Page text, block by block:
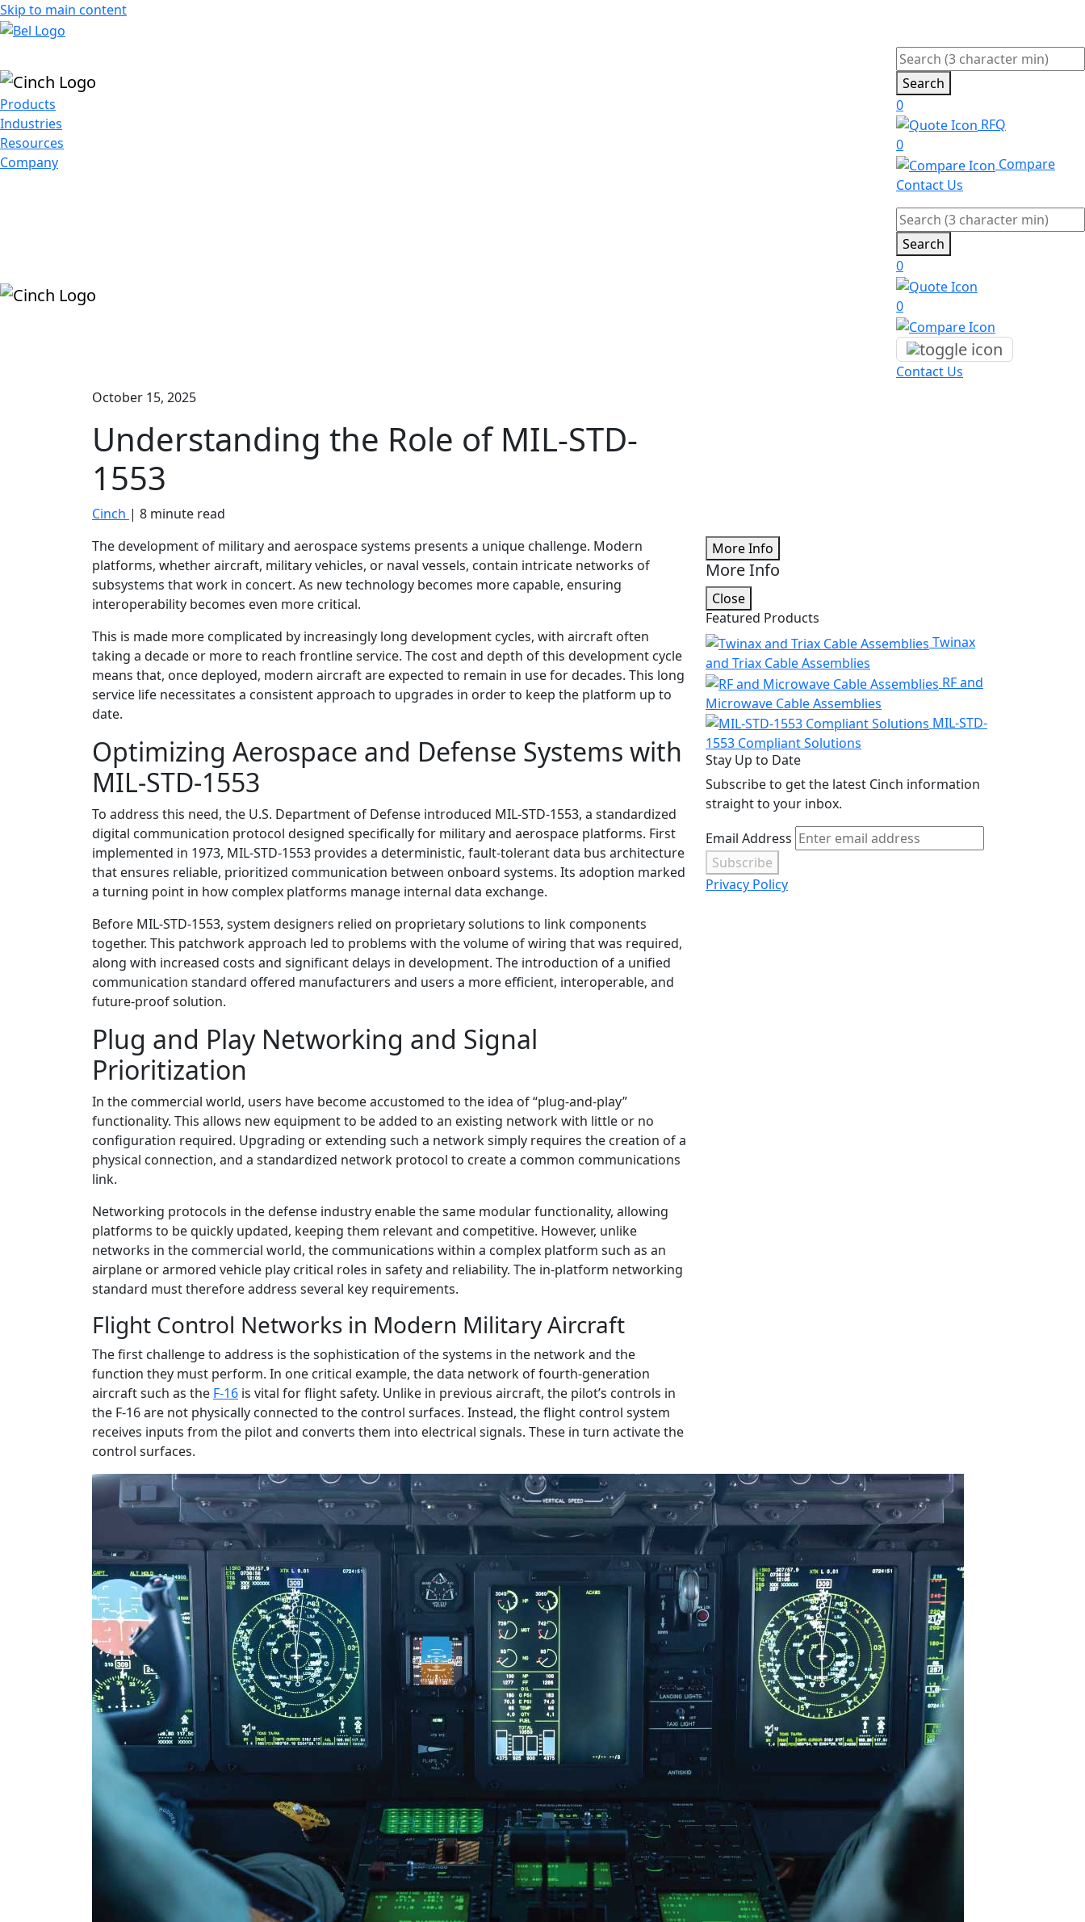
Skip to main content
Products
Industries
Resources
Company
Search
0
RFQ
0
Compare
Contact Us
Search
0
0
Contact Us
October 15, 2025
Understanding the Role of MIL-STD-
1553
Cinch | 8 minute read
The development of military and aerospace systems presents a unique challenge. Modern
platforms, whether aircraft, military vehicles, or naval vessels, contain intricate networks of
subsystems that work in concert. As new technology becomes more capable, ensuring
interoperability becomes even more critical.
This is made more complicated by increasingly long development cycles, with aircraft often
taking a decade or more to reach frontline service. The cost and depth of this development cycle
means that, once deployed, modern aircraft are expected to remain in use for decades. This long
service life necessitates a consistent approach to upgrades in order to keep the platform up to
date.
Optimizing Aerospace and Defense Systems with
MIL-STD-1553
To address this need, the U.S. Department of Defense introduced MIL-STD-1553, a standardized
digital communication protocol designed specifically for military and aerospace platforms. First
implemented in 1973, MIL-STD-1553 provides a deterministic, fault-tolerant data bus architecture
that ensures reliable, prioritized communication between onboard systems. Its adoption marked
a turning point in how complex platforms manage internal data exchange.
Before MIL-STD-1553, system designers relied on proprietary solutions to link components
together. This patchwork approach led to problems with the volume of wiring that was required,
along with increased costs and significant delays in development. The introduction of a unified
communication standard offered manufacturers and users a more efficient, interoperable, and
future-proof solution.
Plug and Play Networking and Signal
Prioritization
In the commercial world, users have become accustomed to the idea of “plug-and-play”
functionality. This allows new equipment to be added to an existing network with little or no
configuration required. Upgrading or extending such a network simply requires the creation of a
physical connection, and a standardized network protocol to create a common communications
link.
Networking protocols in the defense industry enable the same modular functionality, allowing
platforms to be quickly updated, keeping them relevant and competitive. However, unlike
networks in the commercial world, the communications within a complex platform such as an
airplane or armored vehicle play critical roles in safety and reliability. The in-platform networking
standard must therefore address several key requirements.
Flight Control Networks in Modern Military Aircraft
The first challenge to address is the sophistication of the systems in the network and the
function they must perform. In one critical example, the data network of fourth-generation
aircraft such as the F-16 is vital for flight safety. Unlike in previous aircraft, the pilot’s controls in
the F-16 are not physically connected to the control surfaces. Instead, the flight control system
receives inputs from the pilot and converts them into electrical signals. These in turn activate the
control surfaces.
More Info
More Info
Close
Featured Products
Twinax
and Triax Cable Assemblies
RF and
Microwave Cable Assemblies
MIL-STD-
1553 Compliant Solutions
Stay Up to Date
Subscribe to get the latest Cinch information
straight to your inbox.
Email Address
Subscribe
Privacy Policy